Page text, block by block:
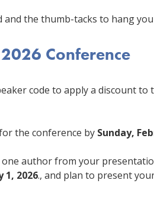
and the thumb-tacks to hang
Conference
code to apply a discount
the conference by Sunday,
one author from your
1, 2026., and plan to present